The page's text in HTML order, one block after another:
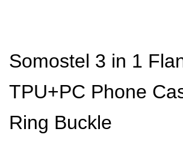
Somostel 3 in 1
TPU+PC Phone
Ring Buckle